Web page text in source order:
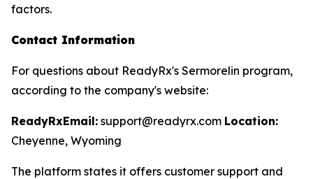
factors.
Contact Information
For questions about ReadyRx's Sermorelin program,
according to the company's website:
ReadyRxEmail: support@readyrx.com Location:
Cheyenne, Wyoming
The platform states it offers customer support and